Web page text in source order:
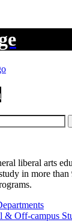
liberal arts
in more
& Off-campus